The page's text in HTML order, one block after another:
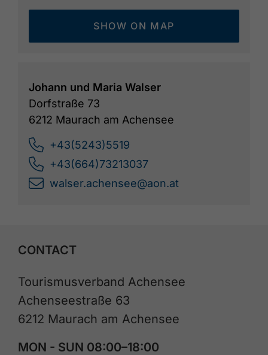
SHOW ON MAP
Johann und Maria Walser
Dorfstraße 73
6212 Maurach am Achensee
+43(5243)5519
+43(664)73213037
walser.achensee@aon.at
CONTACT
Tourismusverband Achensee
Achenseestraße 63
6212 Maurach am Achensee
MON - SUN 08:00–18:00